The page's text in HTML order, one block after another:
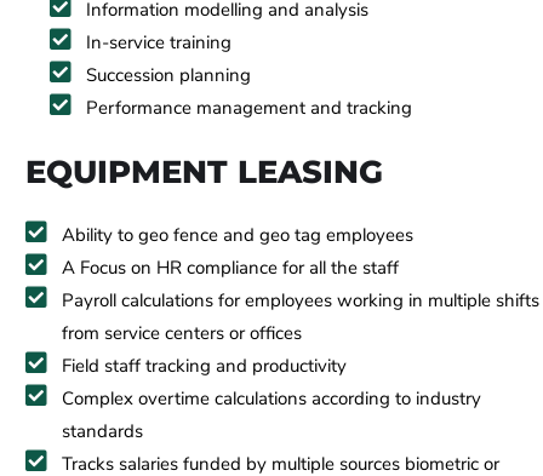
Information modelling and analysis
In-service training
Succession planning
Performance management and tracking
EQUIPMENT LEASING
Ability to geo fence and geo tag employees
A Focus on HR compliance for all the staff
Payroll calculations for employees working in multiple shifts
from service centers or offices
Field staff tracking and productivity
Complex overtime calculations according to industry
standards
Tracks salaries funded by multiple sources biometric or